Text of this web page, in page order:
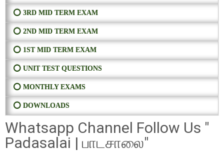
⭕ 3RD MID TERM EXAM
⭕ 2ND MID TERM EXAM
⭕ 1ST MID TERM EXAM
⭕ UNIT TEST QUESTIONS
⭕ MONTHLY EXAMS
⭕ DOWNLOADS
Whatsapp Channel Follow Us "
Padasalai | பாடசாலை"